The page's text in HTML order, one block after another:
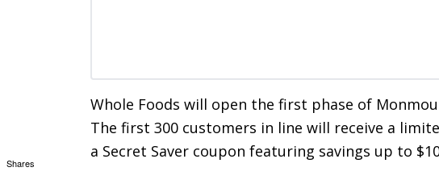
Whole Foods will open the first phase of
The first 300 customers in line will receive a
a Secret Saver coupon featuring savings up to
Shares